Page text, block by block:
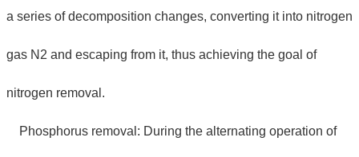
a series of decomposition changes, converting it into nitrogen
gas N2 and escaping from it, thus achieving the goal of
nitrogen removal.
Phosphorus removal: During the alternating operation of